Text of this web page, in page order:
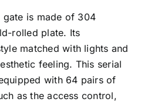
gate is made of 304
rolled plate. Its
matched with lights and
feeling. This serial
with 64 pairs of
as the access control,